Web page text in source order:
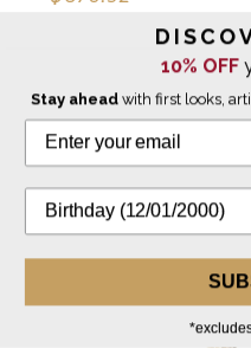
10% OFF
Stay aheadwith first looks,